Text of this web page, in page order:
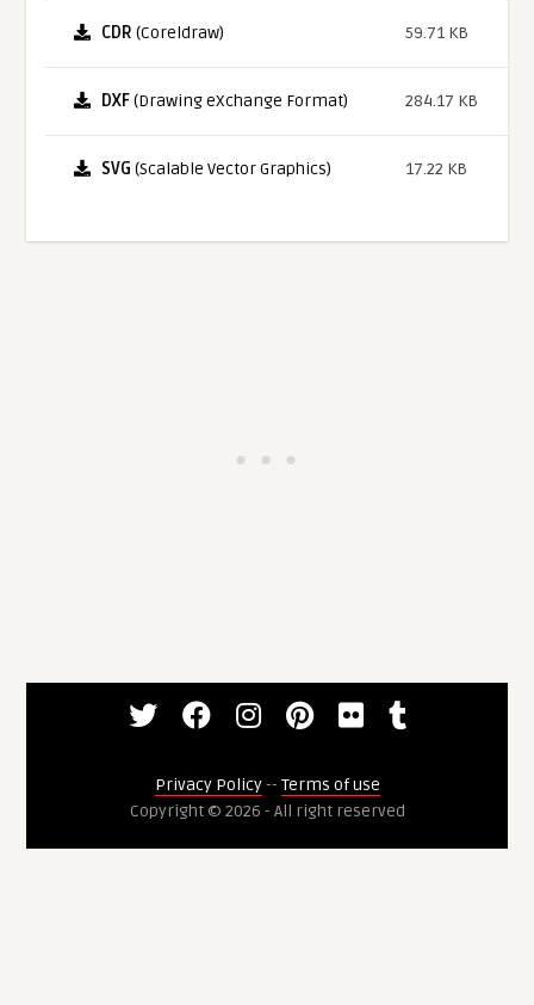
CDR (Coreldraw) 59.71 KB
DXF(Drawing eXchange Format) 284.17 KB
SVG (Scalable Vector Graphics) 17.22 KB
Privacy Policy-- Terms of use
Copyright © 2026 - All right reserved